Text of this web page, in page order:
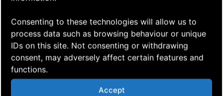
Consenting to these technologies will allow us to
process data such as browsing behaviour or unique
IDs on this site. Not consenting or withdrawing
consent, may adversely affect certain features and
functions.
Accept
enable this content